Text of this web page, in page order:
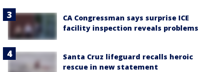
CA Congressman says surprise ICE
facility inspection reveals problems
Santa Cruz lifeguard recalls heroic
rescue in new statement